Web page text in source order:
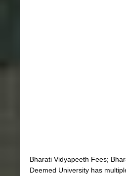
Bharati Vidyapeeth Fees;
Deemed University has